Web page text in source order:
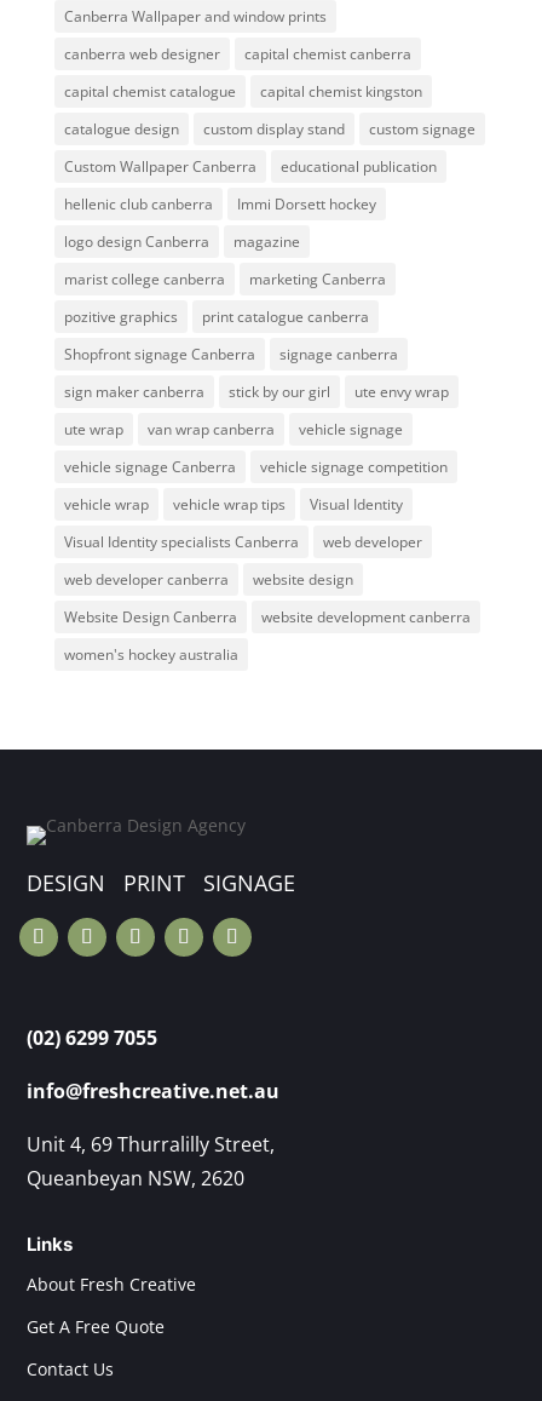
Canberra Wallpaper and window prints
canberra web designer
capital chemist canberra
capital chemist catalogue
capital chemist kingston
catalogue design
custom display stand
custom signage
Custom Wallpaper Canberra
educational publication
hellenic club canberra
Immi Dorsett hockey
logo design Canberra
magazine
marist college canberra
marketing Canberra
pozitive graphics
print catalogue canberra
Shopfront signage Canberra
signage canberra
sign maker canberra
stick by our girl
ute envy wrap
ute wrap
van wrap canberra
vehicle signage
vehicle signage Canberra
vehicle signage competition
vehicle wrap
vehicle wrap tips
Visual Identity
Visual Identity specialists Canberra
web developer
web developer canberra
website design
Website Design Canberra
website development canberra
women's hockey australia
DESIGN PRINT SIGNAGE
(02) 6299 7055
info@freshcreative.net.au
Unit 4, 69 Thurralilly Street,
Queanbeyan NSW, 2620
Links
About Fresh Creative
Get A Free Quote
Contact Us